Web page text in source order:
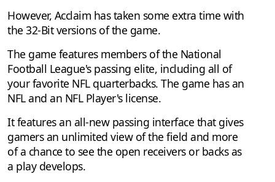
However, Acclaim has taken some extra time with
the 32-Bit versions of the game.
The game features members of the National
Football League's passing elite, including all of
your favorite NFL quarterbacks. The game has an
NFL and an NFL Player's license.
It features an all-new passing interface that gives
gamers an unlimited view of the field and more
of a chance to see the open receivers or backs as
a play develops.